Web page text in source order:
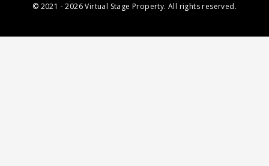
© 2021 - 2026 Virtual Stage Property. All rights reserved.